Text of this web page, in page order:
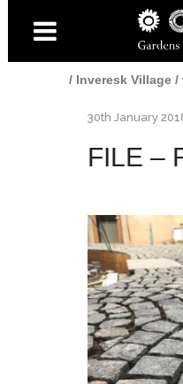
/ Inveresk Village/
30th January
FILE –